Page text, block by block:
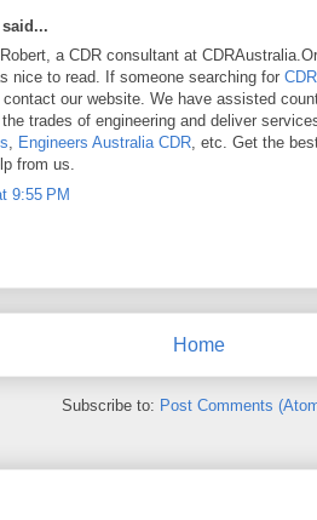
said...
Robert, a CDR consultant at
nice to read. If someone searching for
contact our website. We have assisted
trades of engineering and deliver
, Engineers Australia CDR, etc. Get the
from us.
9:55 PM
Home
Subscribe to: Post Comments